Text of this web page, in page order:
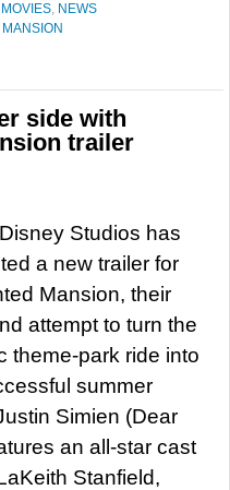
MOVIES, NEWS
side with
trailer
Studios has
a new trailer for
Mansion, their
attempt to turn the
theme-park ride into
summer
Simien (Dear
an all-star cast
Stanfield,